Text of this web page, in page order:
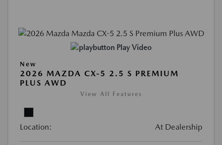
Play Video
New
2026 MAZDA CX-5 2.5 S PREMIUM
PLUS AWD
View All Features
Location: At Dealership